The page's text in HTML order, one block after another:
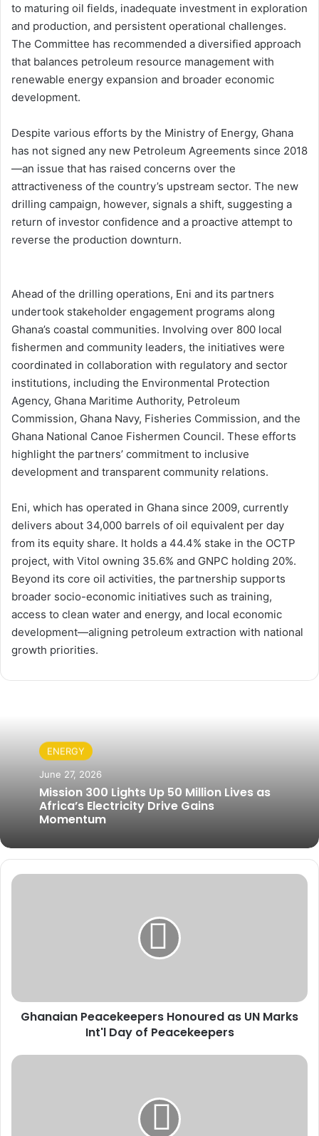
to maturing oil fields, inadequate investment in exploration
and production, and persistent operational challenges.
The Committee has recommended a diversified approach
that balances petroleum resource management with
renewable energy expansion and broader economic
development.
Despite various efforts by the Ministry of Energy, Ghana
has not signed any new Petroleum Agreements since 2018
—an issue that has raised concerns over the
attractiveness of the country’s upstream sector. The new
drilling campaign, however, signals a shift, suggesting a
return of investor confidence and a proactive attempt to
reverse the production downturn.
Ahead of the drilling operations, Eni and its partners
undertook stakeholder engagement programs along
Ghana’s coastal communities. Involving over 800 local
fishermen and community leaders, the initiatives were
coordinated in collaboration with regulatory and sector
institutions, including the Environmental Protection
Agency, Ghana Maritime Authority, Petroleum
Commission, Ghana Navy, Fisheries Commission, and the
Ghana National Canoe Fishermen Council. These efforts
highlight the partners’ commitment to inclusive
development and transparent community relations.
Eni, which has operated in Ghana since 2009, currently
delivers about 34,000 barrels of oil equivalent per day
from its equity share. It holds a 44.4% stake in the OCTP
project, with Vitol owning 35.6% and GNPC holding 20%.
Beyond its core oil activities, the partnership supports
broader socio-economic initiatives such as training,
access to clean water and energy, and local economic
development—aligning petroleum extraction with national
growth priorities.
ENERGY
June 27, 2026
Mission 300 Lights Up 50 Million Lives as
Africa’s Electricity Drive Gains
Momentum
G
P
e
Ghanaian Peacekeepers Honoured as UN Marks
Int'l Day of Peacekeepers
A